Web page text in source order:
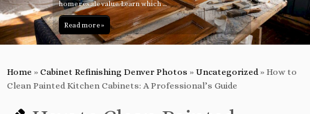
home resale value. Learn which ...
Read more »
Home » Cabinet Refinishing Denver Photos » Uncategorized » How to
Clean Painted Kitchen Cabinets: A Professional’s Guide